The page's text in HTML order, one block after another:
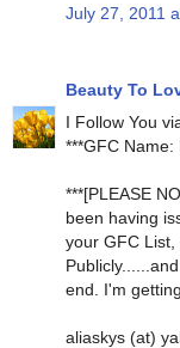
July 27, 2011
Beauty To
I Follow You
***GFC Name:
***[PLEASE
been having
your GFC List,
end. I'm
aliaskys (at)